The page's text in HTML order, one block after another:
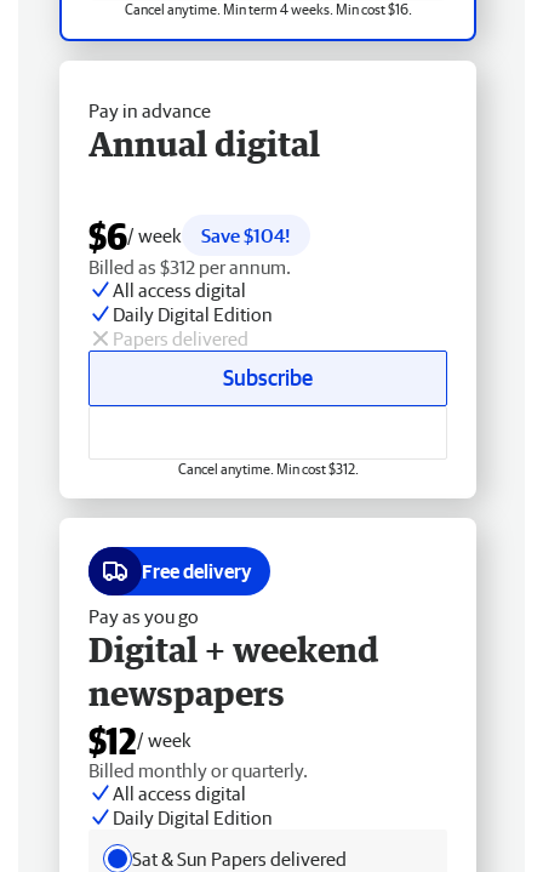
Cancel anytime. Min term 4 weeks. Min cost $16.
Pay in advance
Annual digital
$6/ week
Save $104!
Billed as $312 per annum.
All access digital
Daily Digital Edition
Papers delivered
Subscribe
Cancel anytime. Min cost $312.
Free delivery
Pay as you go
Digital + weekend
newspapers
$12/ week
Billed monthly or quarterly.
All access digital
Daily Digital Edition
Sat & Sun Papers delivered